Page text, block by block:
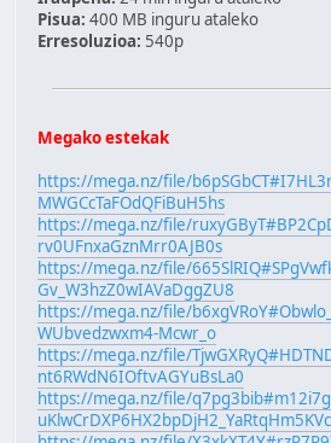
Pisua: 400 MB inguru ataleko
Erresoluzioa: 540p
Megako estekak
https://mega.nz/file/
MWGCcTaFOdQFiBuH5hs
https://mega.nz/file/
rv0UFnxaGznMrr0AJB0s
https://mega.nz/file/
Gv_W3hzZ0wIAVaDggZU8
https://mega.nz/file/
WUbvedzwxm4-Mcwr_o
https://mega.nz/file/
nt6RWdN6IOftvAGYuBsLa0
https://mega.nz/file/